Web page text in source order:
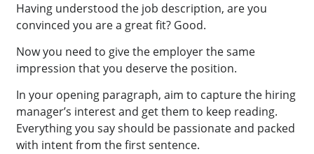
Having understood the job description, are you
convinced you are a great fit? Good.
Now you need to give the employer the same
impression that you deserve the position.
In your opening paragraph, aim to capture the hiring
manager’s interest and get them to keep reading.
Everything you say should be passionate and packed
with intent from the first sentence.